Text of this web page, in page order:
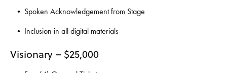
Spoken Acknowledgement from Stage
Inclusion in all digital materials
Visionary – $25,000